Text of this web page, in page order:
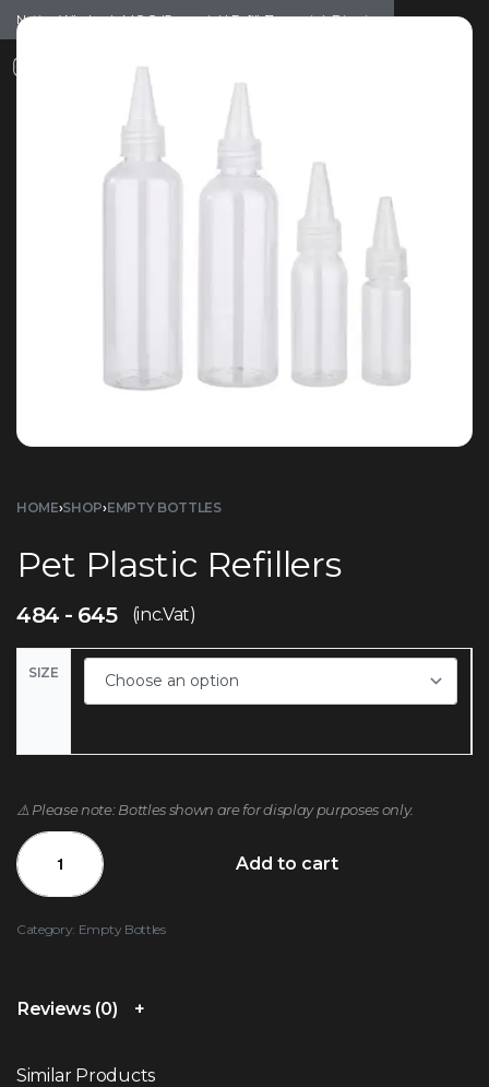
Notice: Wholesale MOQ (5pcs min) | Refill (7pcs min) Dismiss
HOME›SHOP›EMPTY BOTTLES
Pet Plastic Refillers
484 645 (inc.Vat)
SIZE
⚠️ Please note: Bottles shown are for display purposes only.
Add to cart
Category: Empty Bottles
Reviews (0)
Similar Products